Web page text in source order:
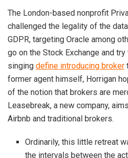
The London-based nonprofit
challenged the legality of the
GDPR, targeting Oracle among
go on the Stock Exchange and
singing define introducing broker
former agent himself, Horrigan
of the notion that brokers are
Leasebreak, a new company,
Airbnb and traditional brokers.
Ordinarily, this little retreat
the intervals between the